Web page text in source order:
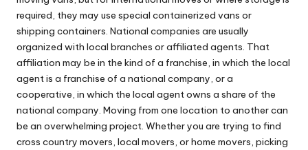
required, they may use special containerized vans or
shipping containers. National companies are usually
organized with local branches or affiliated agents. That
affiliation may be in the kind of a franchise, in which the local
agent is a franchise of a national company, or a
cooperative, in which the local agent owns a share of the
national company. Moving from one location to another can
be an overwhelming project. Whether you are trying to find
cross country movers, local movers, or home movers, picking